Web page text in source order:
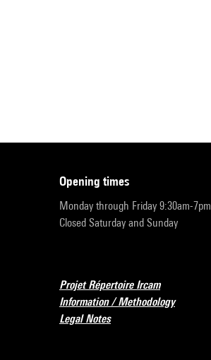
opening times
Monday through Friday 9:30am-7pm
Closed Saturday and Sunday
Projet Répertoire Ircam
Information / Methodology
Legal Notes